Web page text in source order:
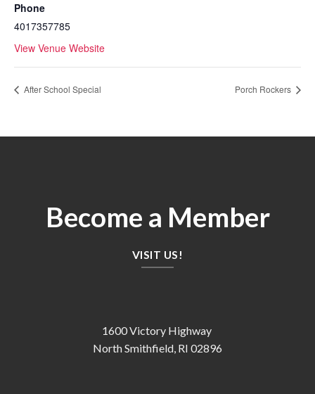
Phone
4017357785
View Venue Website
After School Special Porch Rockers
Become a Member
VISIT US!
1600 Victory Highway
North Smithfield, RI 02896